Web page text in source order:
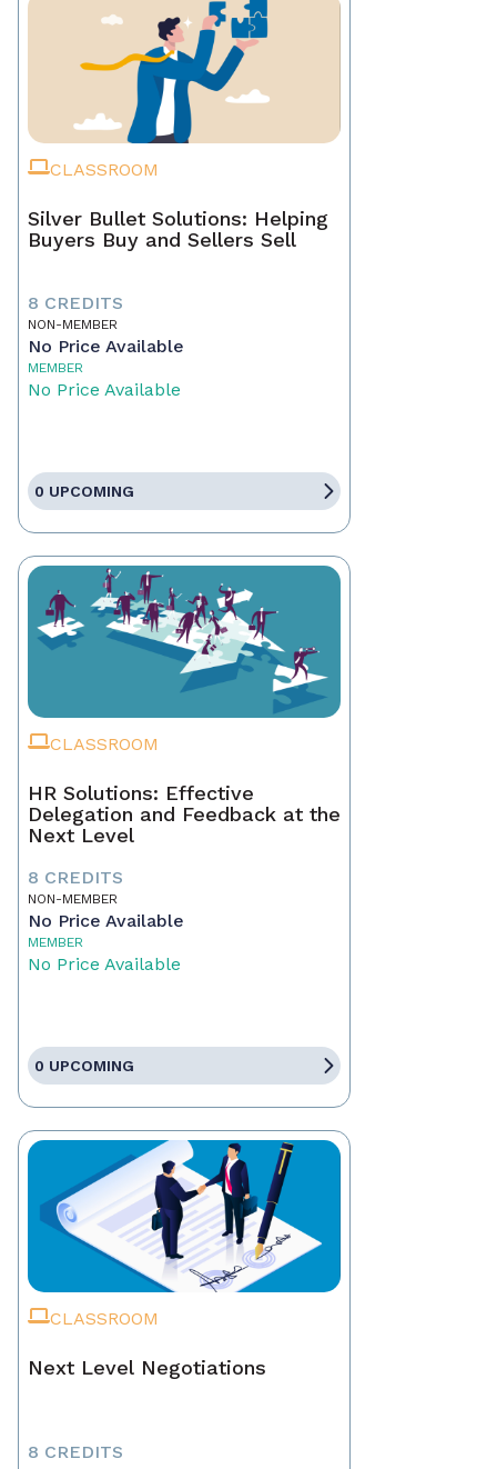
CLASSROOM
Silver Bullet Solutions: Helping
Buyers Buy and Sellers Sell
8 CREDITS
NON-MEMBER
No Price Available
MEMBER
No Price Available
0 UPCOMING
CLASSROOM
HR Solutions: Effective
Delegation and Feedback at the
Next Level
8 CREDITS
NON-MEMBER
No Price Available
MEMBER
No Price Available
0 UPCOMING
CLASSROOM
Next Level Negotiations
8 CREDITS